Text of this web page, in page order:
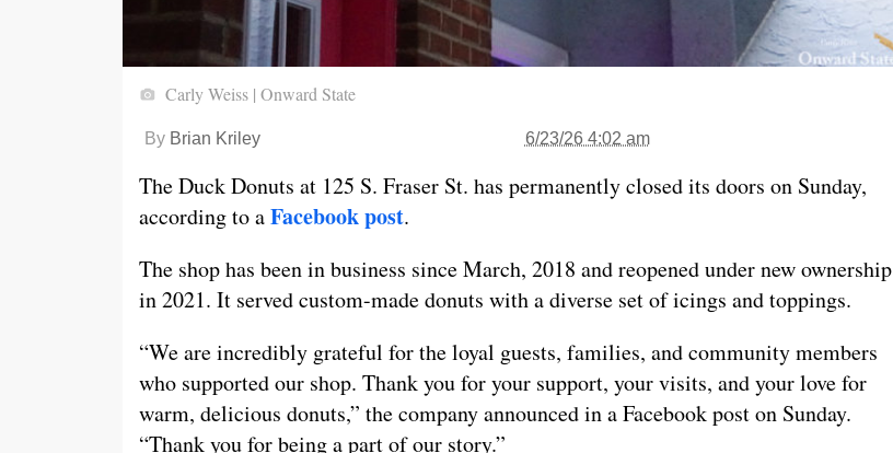
Carly Weiss | Onward State
By Brian Kriley 6/23/26 4:02 am
The Duck Donuts at 125 S. Fraser St. has permanently closed its doors on Sunday,
according to aFacebook post.
The shop has been in business since March, 2018 and reopened under new ownership
in 2021. It served custom-made donuts with a diverse set of icings and toppings.
“We are incredibly grateful for the loyal guests, families, and community members
who supported our shop. Thank you for your support, your visits, and your love for
warm, delicious donuts,” the company announced in a Facebook post on Sunday.
“Thank you for being a part of our story.”